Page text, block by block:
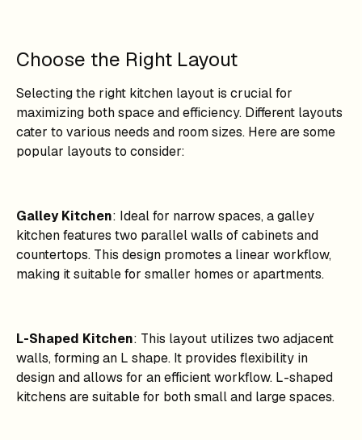
Choose the Right Layout
Selecting the right kitchen layout is crucial for
maximizing both space and efficiency. Different layouts
cater to various needs and room sizes. Here are some
popular layouts to consider:
Galley Kitchen: Ideal for narrow spaces, a galley
kitchen features two parallel walls of cabinets and
countertops. This design promotes a linear workflow,
making it suitable for smaller homes or apartments.
L-Shaped Kitchen: This layout utilizes two adjacent
walls, forming an L shape. It provides flexibility in
design and allows for an efficient workflow. L-shaped
kitchens are suitable for both small and large spaces.